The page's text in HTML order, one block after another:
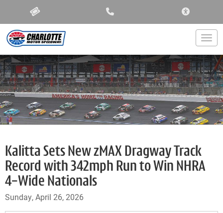
Kalitta Sets New zMAX Dragway Track
Record with 342mph Run to Win NHRA
4-Wide Nationals
Sunday, April 26, 2026